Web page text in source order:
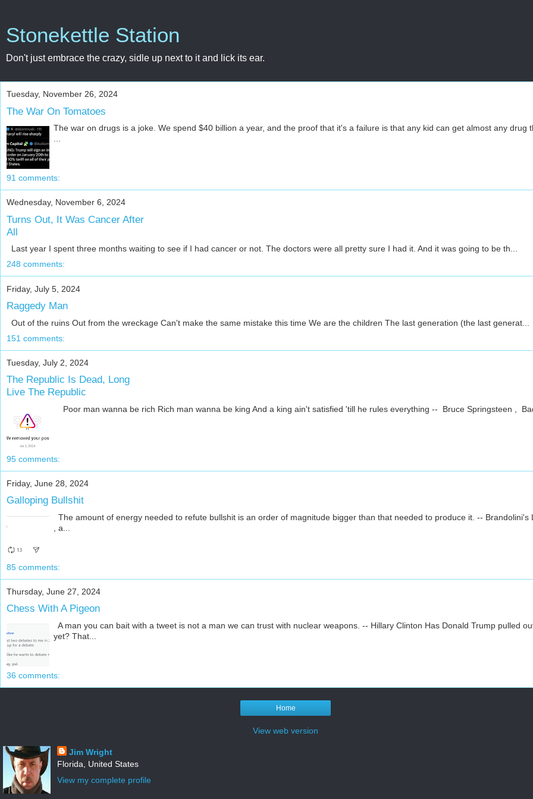
Stonekettle Station
Don't just embrace the crazy, sidle up next to it and lick its ear.
Tuesday, November 26, 2024
The War On Tomatoes
The war on drugs is a joke. We spend $40 billion a year, and the proof that it's a failure is that any kid can get almost any drug
...
91 comments:
Wednesday, November 6, 2024
Turns Out, It Was Cancer After
All
Last year I spent three months waiting to see if I had cancer or not. The doctors were all pretty sure I had it. And it was going to be th...
248 comments:
Friday, July 5, 2024
Raggedy Man
Out of the ruins Out from the wreckage Can't make the same mistake this time We are the children The last generation (the last generat...
151 comments:
Tuesday, July 2, 2024
The Republic Is Dead, Long
Live The Republic
Poor man wanna be rich Rich man wanna be king And a king ain't satisfied 'till he rules everything -- Bruce Springsteen ,
95 comments:
Friday, June 28, 2024
Galloping Bullshit
The amount of energy needed to refute bullshit is an order of magnitude bigger than that needed to produce it. -- Brandolini's
, a...
85 comments:
Thursday, June 27, 2024
Chess With A Pigeon
A man you can bait with a tweet is not a man we can trust with nuclear weapons. -- Hillary Clinton Has Donald Trump pulled
yet? That...
36 comments:
Home
View web version
Jim Wright
Florida, United States
View my complete profile